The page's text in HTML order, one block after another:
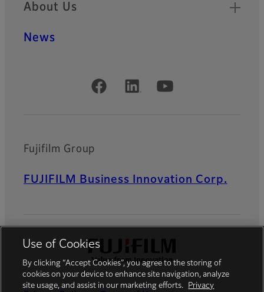
About Us
News
Official Social Media Accounts
Fujifilm Group
FUJIFILM Business Innovation Corp.
Use of Cookies
By clicking “Accept Cookies”, you agree to the storing of
cookies on your device to enhance site navigation, analyze
site usage, and assist in our marketing efforts.
Privacy